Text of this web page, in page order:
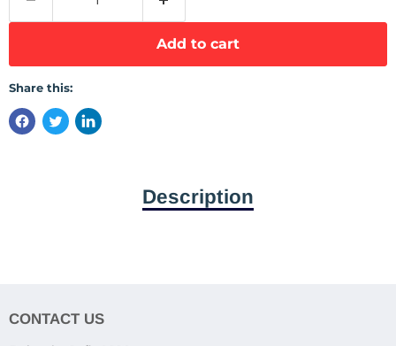
Add to cart
Share this:
Description
CONTACT US